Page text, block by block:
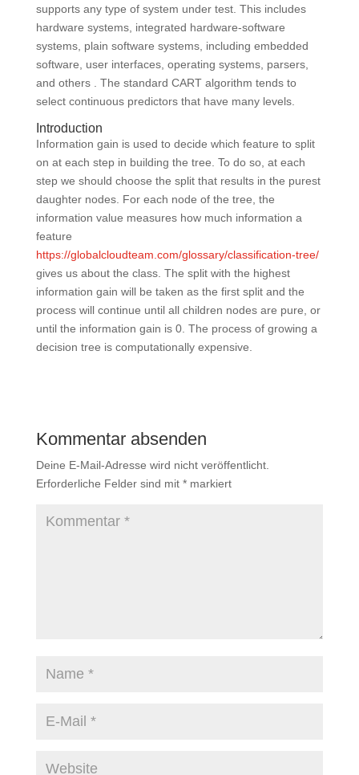
supports any type of system under test. This includes
hardware systems, integrated hardware-software
systems, plain software systems, including embedded
software, user interfaces, operating systems, parsers,
and others . The standard CART algorithm tends to
select continuous predictors that have many levels.
Introduction
Information gain is used to decide which feature to split
on at each step in building the tree. To do so, at each
step we should choose the split that results in the purest
daughter nodes. For each node of the tree, the
information value measures how much information a
feature
https://globalcloudteam.com/glossary/classification-tree/
gives us about the class. The split with the highest
information gain will be taken as the first split and the
process will continue until all children nodes are pure, or
until the information gain is 0. The process of growing a
decision tree is computationally expensive.
Kommentar absenden
Deine E-Mail-Adresse wird nicht veröffentlicht.
Erforderliche Felder sind mit *markiert